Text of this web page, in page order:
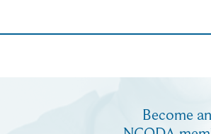
Become an